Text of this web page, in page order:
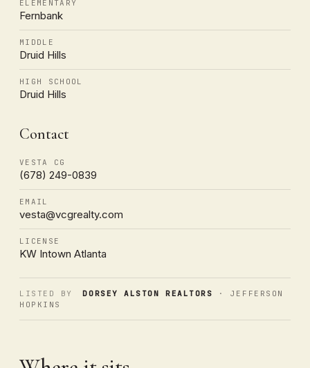
ELEMENTARY
Fernbank
MIDDLE
Druid Hills
HIGH SCHOOL
Druid Hills
Contact
VESTA CG
(678) 249-0839
EMAIL
vesta@vcgrealty.com
LICENSE
KW Intown Atlanta
LISTED BY DORSEY ALSTON REALTORS · JEFFERSON
HOPKINS